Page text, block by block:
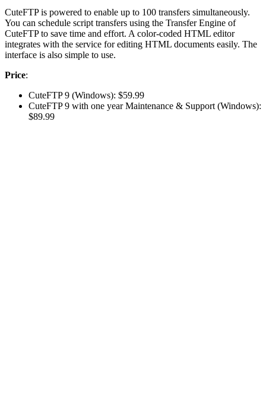
CuteFTP is powered to enable up to 100 transfers simultaneously.
You can schedule script transfers using the Transfer Engine of
CuteFTP to save time and effort. A color-coded HTML editor
integrates with the service for editing HTML documents easily. The
interface is also simple to use.
Price:
CuteFTP 9 (Windows): $59.99
CuteFTP 9 with one year Maintenance & Support (Windows):
$89.99